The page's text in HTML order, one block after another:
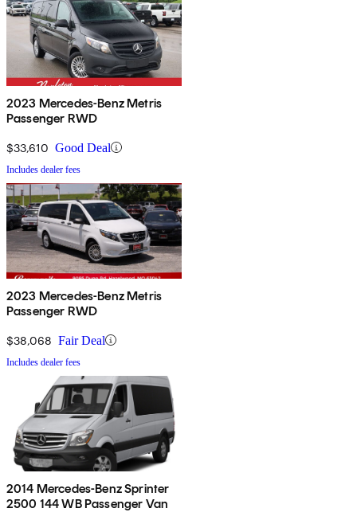
2023 Mercedes-Benz Metris
Passenger RWD
$33,610 Good Deal
Includes dealer fees
2023 Mercedes-Benz Metris
Passenger RWD
$38,068 Fair Deal
Includes dealer fees
2014 Mercedes-Benz Sprinter
2500 144 WB Passenger Van